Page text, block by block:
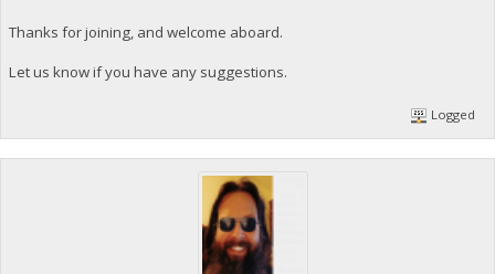
Thanks for joining, and welcome aboard.
Let us know if you have any suggestions.
Logged